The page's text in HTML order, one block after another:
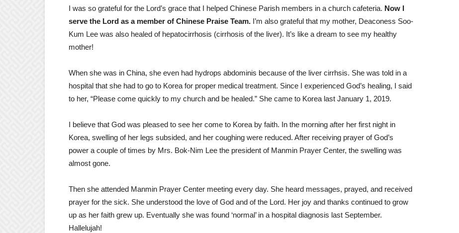
I was so grateful for the Lord’s grace that I helped Chinese Parish members in a church cafeteria. Now I
serve the Lord as a member of Chinese Praise Team. I’m also grateful that my mother, Deaconess Soo-
Kum Lee was also healed of hepatocirrhosis (cirrhosis of the liver). It’s like a dream to see my healthy
mother!
When she was in China, she even had hydrops abdominis because of the liver cirrhsis. She was told in a
hospital that she had to go to Korea for proper medical treatment. Since I experienced God’s healing, I said
to her, “Please come quickly to my church and be healed.” She came to Korea last January 1, 2019.
I believe that God was pleased to see her come to Korea by faith. In the morning after her first night in
Korea, swelling of her legs subsided, and her coughing were reduced. After receiving prayer of God’s
power a couple of times by Mrs. Bok-Nim Lee the president of Manmin Prayer Center, the swelling was
almost gone.
Then she attended Manmin Prayer Center meeting every day. She heard messages, prayed, and received
prayer for the sick. She understood the love of God and of the Lord. Her joy and thanks continued to grow
up as her faith grew up. Eventually she was found ‘normal’ in a hospital diagnosis last September.
Hallelujah!